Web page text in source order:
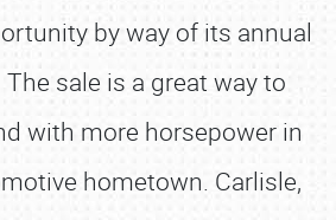
by way of its annual
The sale is a great way to
with more horsepower in
hometown. Carlisle,